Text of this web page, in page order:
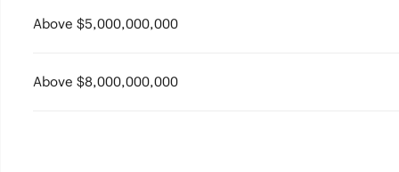
Above $5,000,000,000
Above $8,000,000,000